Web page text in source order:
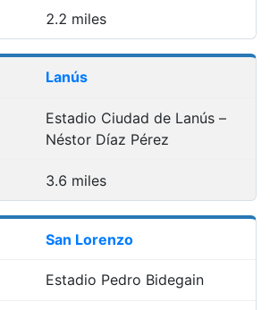
2.2 miles
Lanús
Estadio Ciudad de Lanús –
Néstor Díaz Pérez
3.6 miles
San Lorenzo
Estadio Pedro Bidegain